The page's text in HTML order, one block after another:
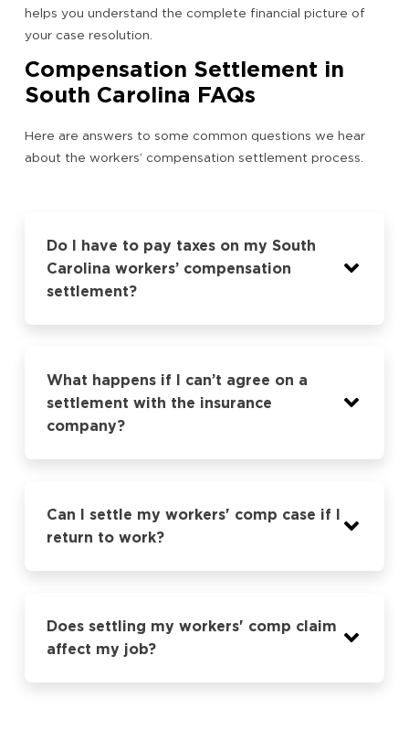
helps you understand the complete financial picture of
your case resolution.
Compensation Settlement in
South Carolina FAQs
Here are answers to some common questions we hear
about the workers’ compensation settlement process.
Do I have to pay taxes on my South
Carolina workers’ compensation
settlement?
What happens if I can’t agree on a
settlement with the insurance
company?
Can I settle my workers' comp case if I
return to work?
Does settling my workers' comp claim
affect my job?